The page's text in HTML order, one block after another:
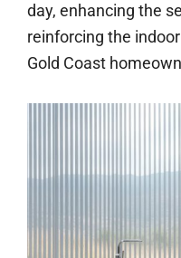
day, enhancing the
reinforcing the
Gold Coast